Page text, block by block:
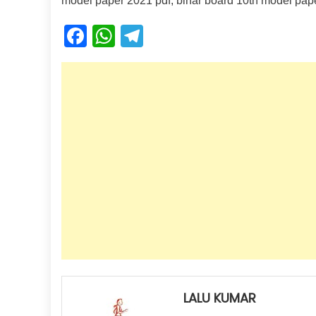
Facebook
WhatsApp
LALU KUMAR